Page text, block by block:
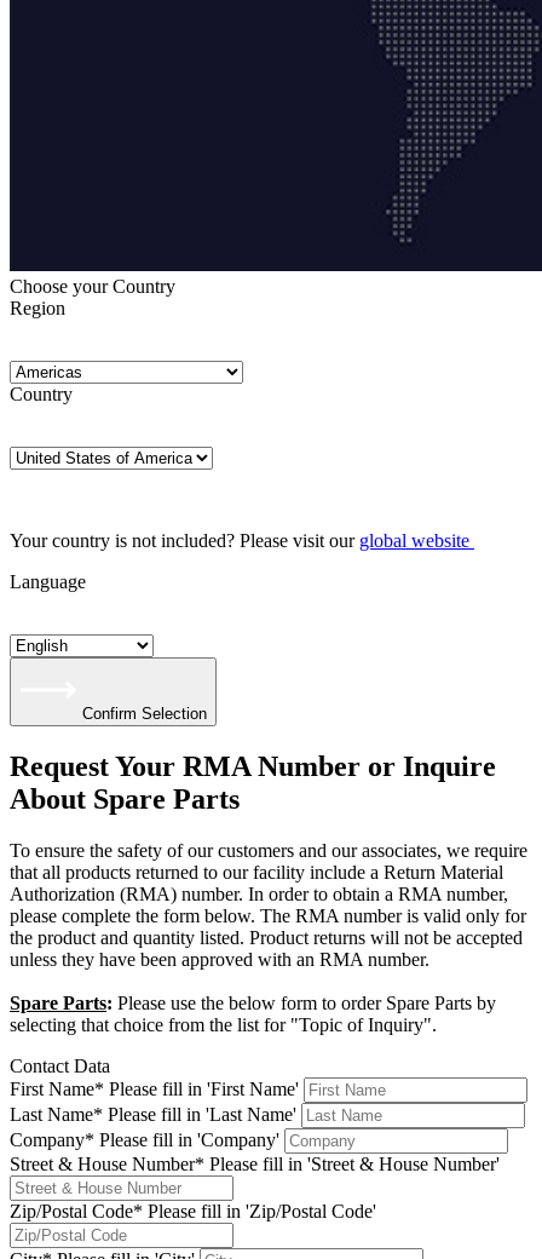
Choose your Country
Region
Country
Your country is not included? Please visit our global website
Language
Confirm Selection
Request Your RMA Number or Inquire
About Spare Parts
To ensure the safety of our customers and our associates, we require
that all products returned to our facility include a Return Material
Authorization (RMA) number. In order to obtain a RMA number,
please complete the form below. The RMA number is valid only for
the product and quantity listed. Product returns will not be accepted
unless they have been approved with an RMA number.
Spare Parts: Please use the below form to order Spare Parts by
selecting that choice from the list for "Topic of Inquiry".
Contact Data
First Name* Please fill in 'First Name'
Last Name* Please fill in 'Last Name'
Company* Please fill in 'Company'
Street & House Number* Please fill in 'Street & House Number'
Zip/Postal Code* Please fill in 'Zip/Postal Code'